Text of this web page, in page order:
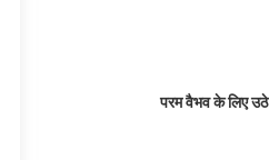
परम वैभव के लिए